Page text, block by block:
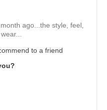
ago...the style, feel,
to a friend